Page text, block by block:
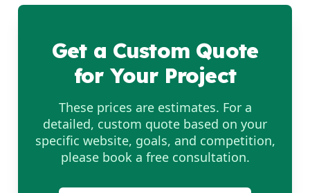
Get a Custom Quote
for Your Project
These prices are estimates. For a
detailed, custom quote based on your
specific website, goals, and competition,
please book a free consultation.